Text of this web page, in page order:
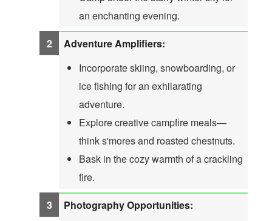
an enchanting evening.
Adventure Amplifiers:
Incorporate skiing, snowboarding, or
ice fishing for an exhilarating
adventure.
Explore creative campfire meals—
think s'mores and roasted chestnuts.
Bask in the cozy warmth of a crackling
fire.
Photography Opportunities: